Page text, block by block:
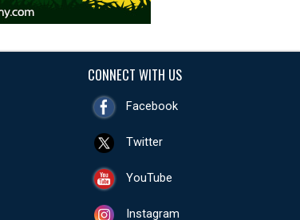
CONNECT WITH US
Facebook
Twitter
YouTube
Instagram